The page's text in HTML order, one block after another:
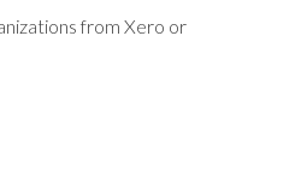
from Xero or